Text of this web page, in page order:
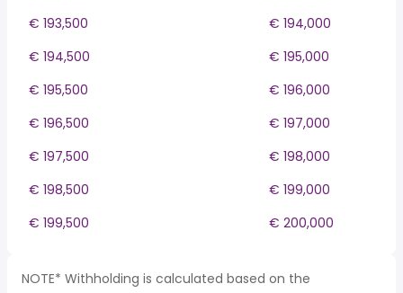
€ 193,500
€ 194,000
€ 194,500
€ 195,000
€ 195,500
€ 196,000
€ 196,500
€ 197,000
€ 197,500
€ 198,000
€ 198,500
€ 199,000
€ 199,500
€ 200,000
NOTE* Withholding is calculated based on the